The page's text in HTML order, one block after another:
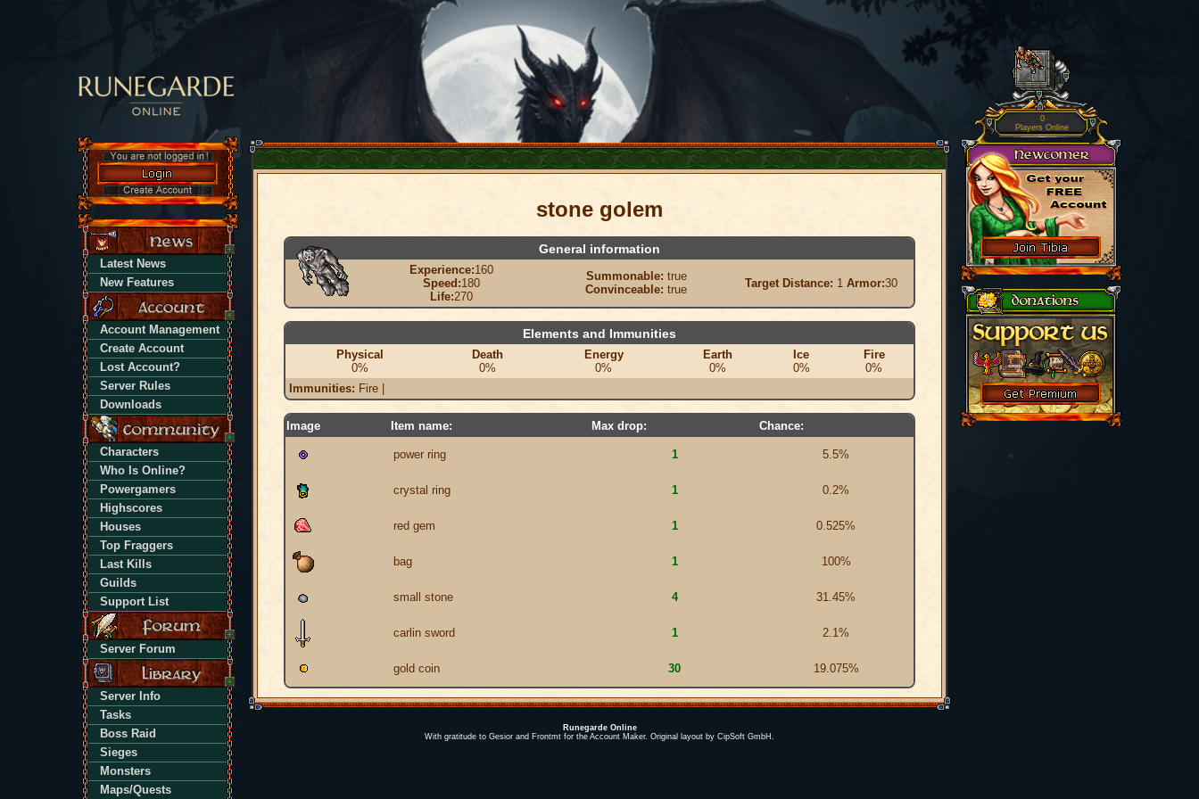
Latest News
New Features
Account Management
Create Account
Lost Account?
Server Rules
Downloads
Characters
Who Is Online?
Powergamers
Highscores
Houses
Top Fraggers
Last Kills
Guilds
Support List
Server Forum
Server Info
Tasks
Boss Raid
Sieges
Monsters
Maps/Quests
stone golem
General information
Experience:160
Speed:180
Life:270
Summonable: true
Convinceable: true Target Distance: 1 Armor:30
Elements and Immunities
Physical
0%
Death
0%
Energy
0%
Earth
0%
Ice
0%
Fire
0%
Immunities: Fire |
Image Item name: Max drop: Chance:
power ring 1 5.5%
crystal ring 1 0.2%
red gem 1 0.525%
bag 1 100%
small stone 4 31.45%
carlin sword 1 2.1%
gold coin 30 19.075%
Runegarde Online
With gratitude to Gesior and Frontmt for the Account Maker. Original layout by CipSoft GmbH.
0
Players Online